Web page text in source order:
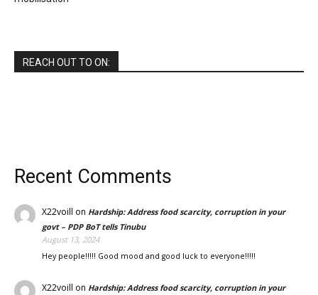
REACH OUT TO ON:
Recent Comments
X22voill on Hardship: Address food scarcity, corruption in your
govt – PDP BoT tells Tinubu
August 13, 2024
Hey people!!!!! Good mood and good luck to everyone!!!!!
X22voill on Hardship: Address food scarcity, corruption in your